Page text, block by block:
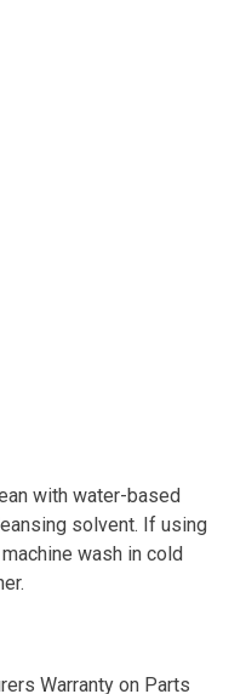
with water-based
solvent. If using
wash in cold
Warranty on Parts